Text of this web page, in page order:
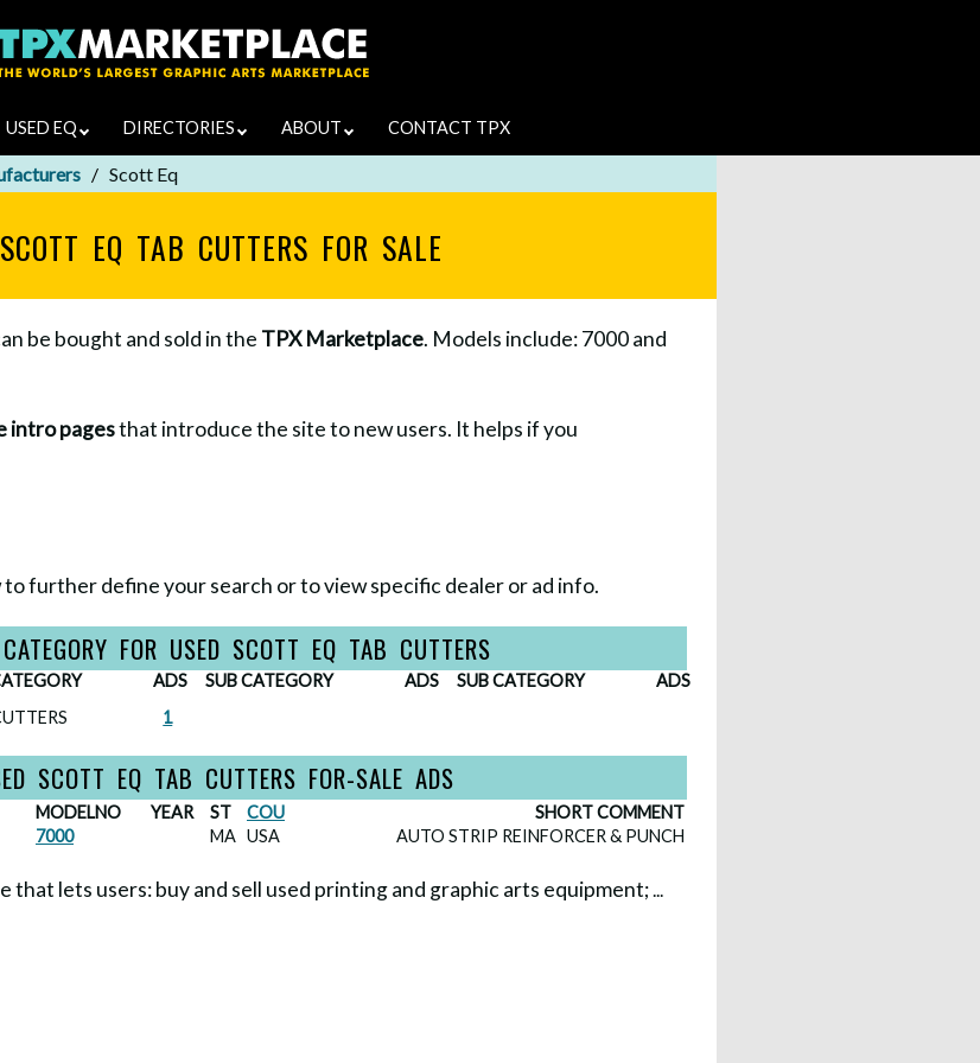
USED EQ DIRECTORIES ABOUT CONTACT TPX
Scott Eq
EQ TAB CUTTERS FOR SALE
be bought and sold in the TPX Marketplace. Models include: 7000 and
intro pagesthat introduce the site to new users. It helps if you
to further define your search or to view specific dealer or ad info.
FOR USED SCOTT EQ TAB CUTTERS
ADS SUB CATEGORY ADS SUB CATEGORY ADS
1
SCOTT EQ TAB CUTTERS FOR-SALE ADS
MODELNO YEAR ST COU
SHORT COMMENT
7000 MA USA AUTO STRIP REINFORCER & PUNCH
that lets users: buy and sell used printing and graphic arts equipment;...